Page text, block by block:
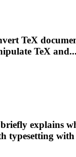
TeX
TeX
explains
typesetting with